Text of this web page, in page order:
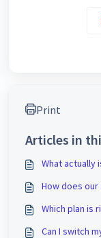
Print
Articles in
What actually
How does
Which plan is
Can I switch